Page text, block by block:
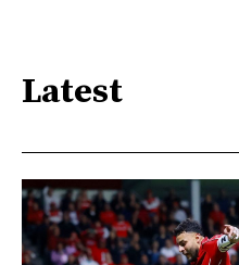
Latest